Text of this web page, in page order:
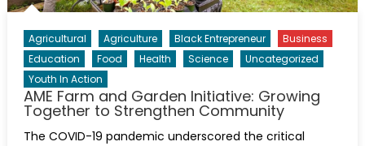
Agricultural Agriculture Black Entrepreneur
Business
Education
Food Health Science
Uncategorized
Youth In Action
AME Farm and Garden Initiative: Growing
Together to Strengthen Community
The COVID-19 pandemic underscored the critical